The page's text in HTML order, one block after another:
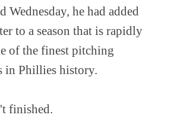
Wednesday, he had added
to a season that is rapidly
of the finest pitching
in Phillies history.
finished.